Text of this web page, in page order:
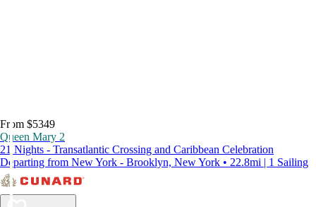
From $5349
Queen Mary 2
21 Nights - Transatlantic Crossing and Caribbean Celebration
Departing from New York - Brooklyn, New York • 22.8mi | 1 Sailing